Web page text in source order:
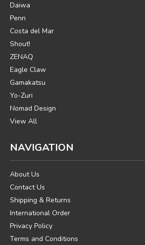
Daiwa
Penn
Costa del Mar
Shout!
ZENAQ
Eagle Claw
Gamakatsu
Yo-Zuri
Nomad Design
View All
NAVIGATION
About Us
Contact Us
Shipping & Returns
International Order
Privacy Policy
Terms and Conditions